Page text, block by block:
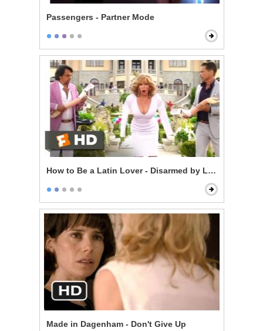
Passengers - Partner Mode
How to Be a Latin Lover - Disarmed by Love
Made in Dagenham - Don't Give Up